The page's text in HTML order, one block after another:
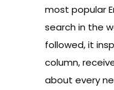
most popular
search in the
followed, it
column,
about every